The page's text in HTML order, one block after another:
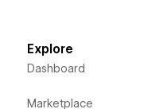
Explore
Dashboard
Marketplace